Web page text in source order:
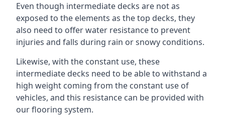
Even though intermediate decks are not as
exposed to the elements as the top decks, they
also need to offer water resistance to prevent
injuries and falls during rain or snowy conditions.
Likewise, with the constant use, these
intermediate decks need to be able to withstand a
high weight coming from the constant use of
vehicles, and this resistance can be provided with
our flooring system.